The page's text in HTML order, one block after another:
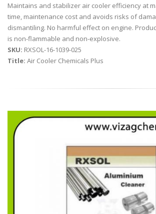
Maintains and stabilizer air cooler efficiency at
time, maintenance cost and avoids risks of
dismantiling. No harmful effect on engine.
is non-flammable and non-explosive.
SKU: RXSOL-16-1039-025
Title: Air Cooler Chemicals Plus